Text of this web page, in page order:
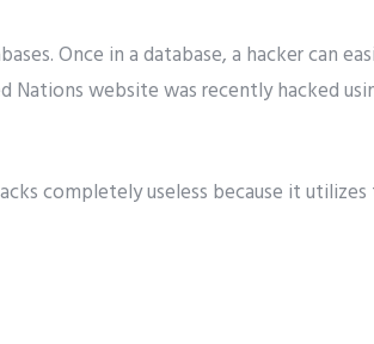
Once in a database, a hacker can
website was recently hacked
completely useless because it